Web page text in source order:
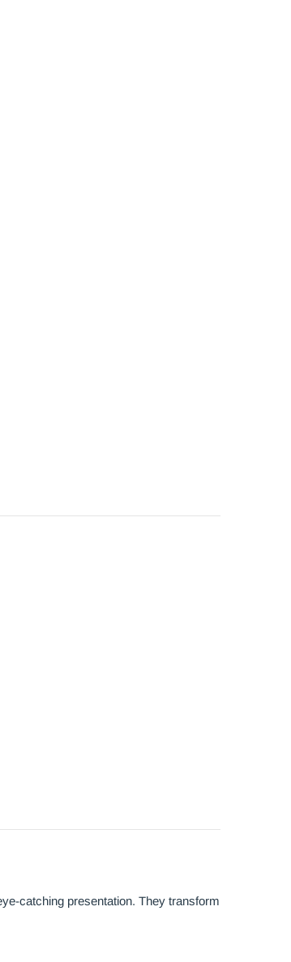
catching presentation. They transform